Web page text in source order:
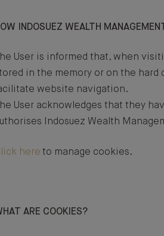
INDOSUEZ WEALTH
User is informed that, when
in the memory or on the
website navigation.
User acknowledges that they
Indosuez Wealth
here to manage cookies.
ARE COOKIES?